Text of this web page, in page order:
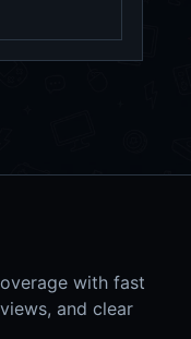
with fast
and clear